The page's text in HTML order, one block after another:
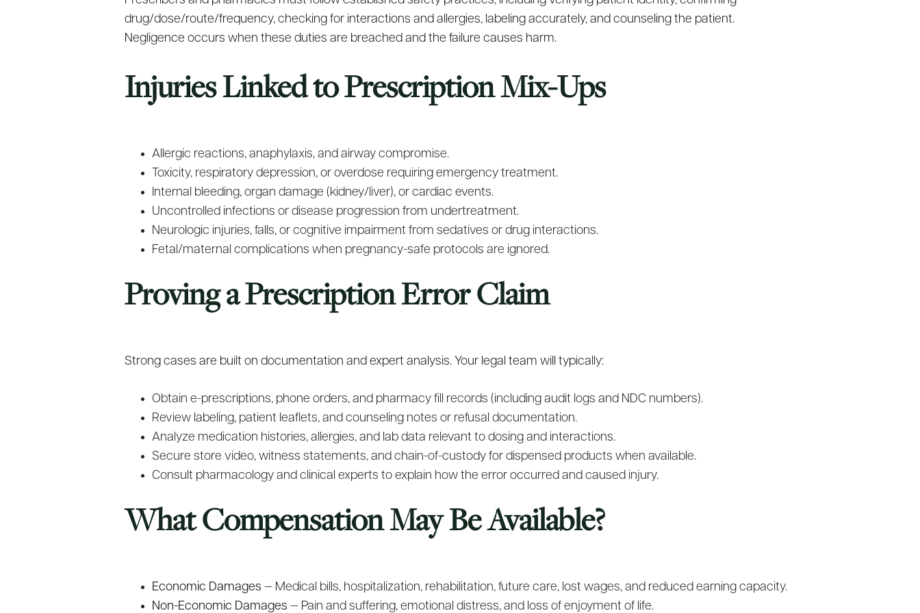
drug/dose/route/frequency, checking for interactions and allergies, labeling accurately, and counseling the patient.
Negligence occurs when these duties are breached and the failure causes harm.
Injuries Linked to Prescription Mix-Ups
Allergic reactions, anaphylaxis, and airway compromise.
Toxicity, respiratory depression, or overdose requiring emergency treatment.
Internal bleeding, organ damage (kidney/liver), or cardiac events.
Uncontrolled infections or disease progression from undertreatment.
Neurologic injuries, falls, or cognitive impairment from sedatives or drug interactions.
Fetal/maternal complications when pregnancy-safe protocols are ignored.
Proving a Prescription Error Claim
Strong cases are built on documentation and expert analysis. Your legal team will typically:
Obtain e-prescriptions, phone orders, and pharmacy fill records (including audit logs and NDC numbers).
Review labeling, patient leaflets, and counseling notes or refusal documentation.
Analyze medication histories, allergies, and lab data relevant to dosing and interactions.
Secure store video, witness statements, and chain-of-custody for dispensed products when available.
Consult pharmacology and clinical experts to explain how the error occurred and caused injury.
What Compensation May Be Available?
Economic Damages — Medical bills, hospitalization, rehabilitation, future care, lost wages, and reduced earning capacity.
Non-Economic Damages — Pain and suffering, emotional distress, and loss of enjoyment of life.